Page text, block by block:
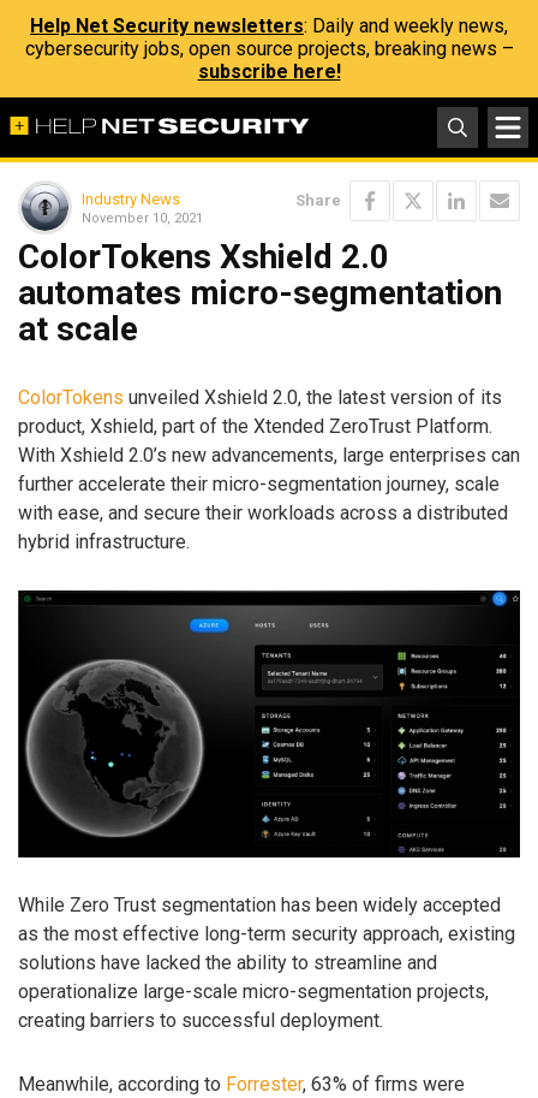
Help Net Security newsletters: Daily and weekly news,
cybersecurity jobs, open source projects, breaking news –
subscribe here!
Industry News
November 10, 2021
Share
ColorTokens Xshield 2.0
automates micro-segmentation
at scale
ColorTokens unveiled Xshield 2.0, the latest version of its
product, Xshield, part of the Xtended ZeroTrust Platform.
With Xshield 2.0’s new advancements, large enterprises can
further accelerate their micro-segmentation journey, scale
with ease, and secure their workloads across a distributed
hybrid infrastructure.
While Zero Trust segmentation has been widely accepted
as the most effective long-term security approach, existing
solutions have lacked the ability to streamline and
operationalize large-scale micro-segmentation projects,
creating barriers to successful deployment.
Meanwhile, according to Forrester, 63% of firms were